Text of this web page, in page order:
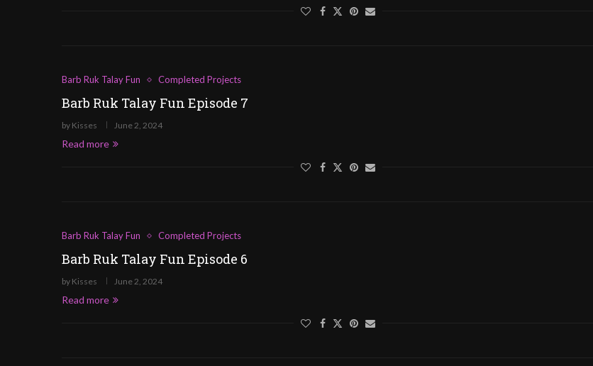
Barb Ruk Talay Fun Completed Projects
Barb Ruk Talay Fun Episode 7
by Kisses June 2, 2024
Read more
Barb Ruk Talay Fun Completed Projects
Barb Ruk Talay Fun Episode 6
by Kisses June 2, 2024
Read more